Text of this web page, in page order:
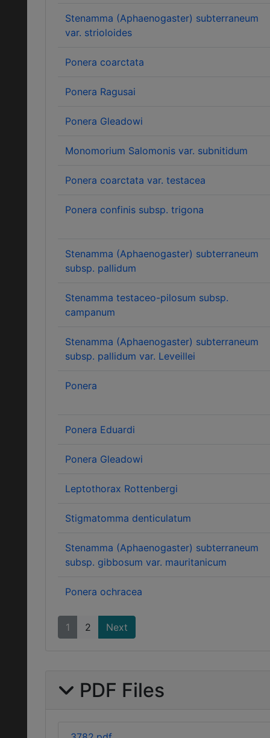
Stenamma (Aphaenogaster) subterraneum
var. strioloides
Ponera coarctata
Ponera Ragusai
Ponera Gleadowi
Monomorium Salomonis var. subnitidum
Ponera coarctata var. testacea
Ponera confinis subsp. trigona
Stenamma (Aphaenogaster) subterraneum
subsp. pallidum
Stenamma testaceo-pilosum subsp.
campanum
Stenamma (Aphaenogaster) subterraneum
subsp. pallidum var. Leveillei
Ponera
Ponera Eduardi
Ponera Gleadowi
Leptothorax Rottenbergi
Stigmatomma denticulatum
Stenamma (Aphaenogaster) subterraneum
subsp. gibbosum var. mauritanicum
Ponera ochracea
1 2 Next
PDF Files